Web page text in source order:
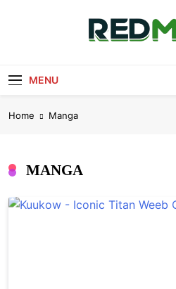
MENU
Home Manga
MANGA